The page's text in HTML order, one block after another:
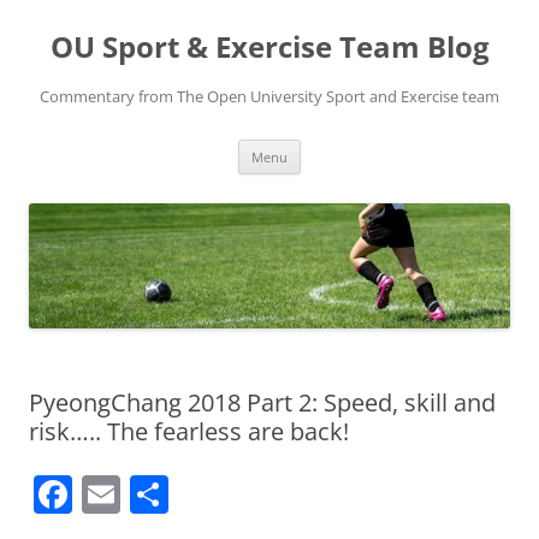
content
OU Sport & Exercise Team Blog
Commentary from The Open University Sport and Exercise team
Menu
PyeongChang 2018 Part 2: Speed, skill and
risk….. The fearless are back!
F E